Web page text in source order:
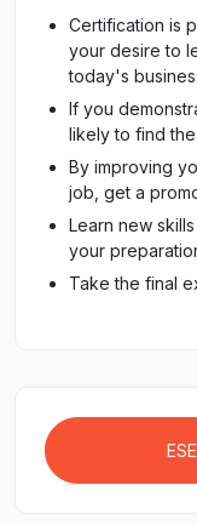
Certification is
your desire to
today's
If you
likely to find
By improving
job, get a
Learn new
your
Take the final